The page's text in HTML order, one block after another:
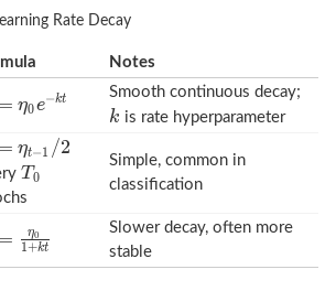
Rate Decay
Notes
Smooth continuous decay;
is rate hyperparameter
Simple, common in
classification
Slower decay, often more
stable